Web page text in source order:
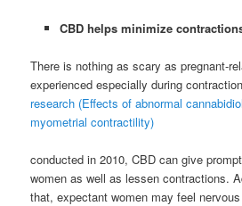
CBD helps minimize
There is nothing as scary as pregnant-
experienced especially during
research (Effects of abnormal
myometrial contractility)
conducted in 2010, CBD can give
women as well as lessen contractions.
that, expectant women may feel